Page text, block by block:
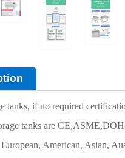
tanks, if no required
tanks are
American, Asian,